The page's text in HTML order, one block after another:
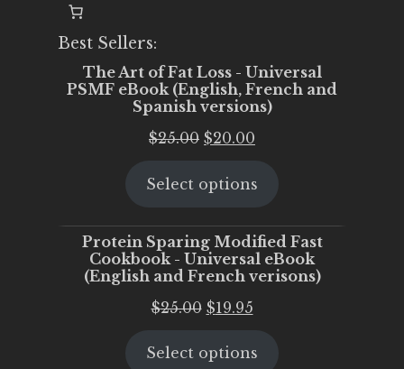
Best Sellers:
The Art of Fat Loss - Universal
PSMF eBook (English, French and
Spanish versions)
$25.00 Original
was:
$20.00
is:
Select options
Protein Sparing Modified Fast
Cookbook - Universal eBook
(English and French verisons)
$25.00 Original
was:
$19.95Current
is:
Select options